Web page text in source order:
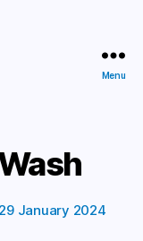
Menu
29 January 2024